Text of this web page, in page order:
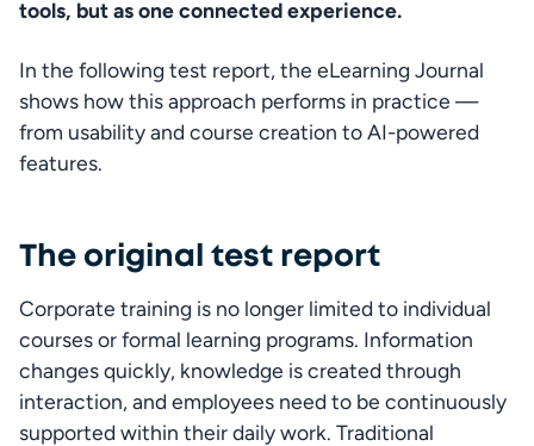
tools, but as one connected experience.
In the following test report, the eLearning Journal
shows how this approach performs in practice —
from usability and course creation to AI-powered
features.
The original test report
Corporate training is no longer limited to individual
courses or formal learning programs. Information
changes quickly, knowledge is created through
interaction, and employees need to be continuously
supported within their daily work. Traditional